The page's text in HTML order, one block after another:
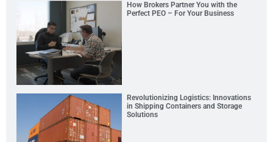
How Brokers Partner You with the
Perfect PEO – For Your Business
Revolutionizing Logistics: Innovations
in Shipping Containers and Storage
Solutions